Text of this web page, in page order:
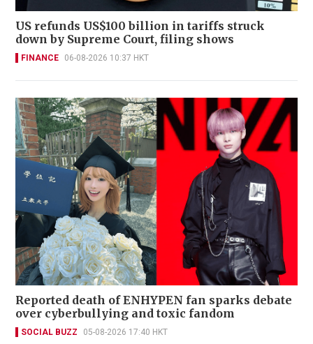
US refunds US$100 billion in tariffs struck
down by Supreme Court, filing shows
FINANCE 06-08-2026 10:37 HKT
Reported death of ENHYPEN fan sparks debate
over cyberbullying and toxic fandom
SOCIAL BUZZ 05-08-2026 17:40 HKT